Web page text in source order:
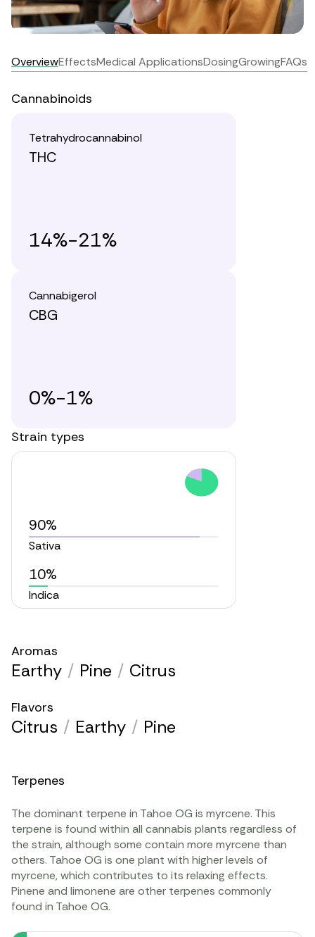
OverviewEffectsMedical ApplicationsDosingGrowingFAQs
Cannabinoids
Tetrahydrocannabinol
THC
14%-21%
Cannabigerol
CBG
0%-1%
Strain types
90%
Sativa
10%
Indica
Aromas
Earthy / Pine / Citrus
Flavors
Citrus / Earthy / Pine
Terpenes
The dominant terpene in Tahoe OG is myrcene. This
terpene is found within all cannabis plants regardless of
the strain, although some contain more myrcene than
others. Tahoe OG is one plant with higher levels of
myrcene, which contributes to its relaxing effects.
Pinene and limonene are other terpenes commonly
found in Tahoe OG.